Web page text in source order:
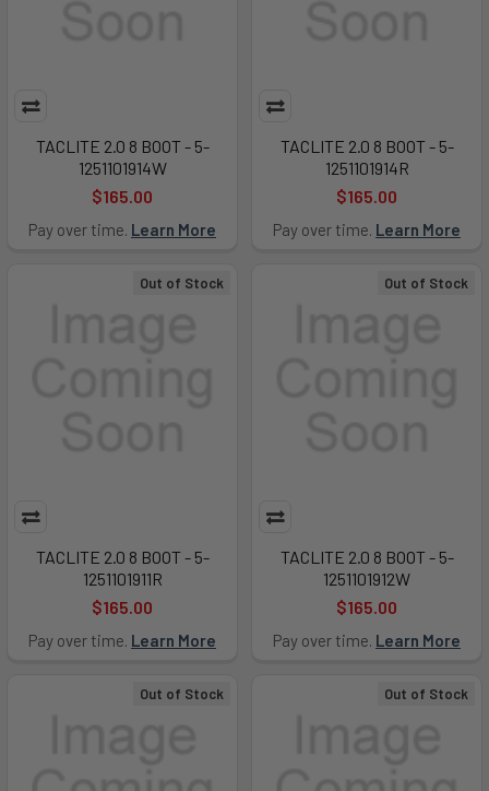
TACLITE 2.0 8 BOOT - 5-
1251101914W
$165.00
Pay over time. Learn More
TACLITE 2.0 8 BOOT - 5-
1251101914R
$165.00
Pay over time. Learn More
Out of Stock
TACLITE 2.0 8 BOOT - 5-
1251101911R
$165.00
Pay over time. Learn More
Out of Stock
TACLITE 2.0 8 BOOT - 5-
1251101912W
$165.00
Pay over time. Learn More
Out of Stock Out of Stock